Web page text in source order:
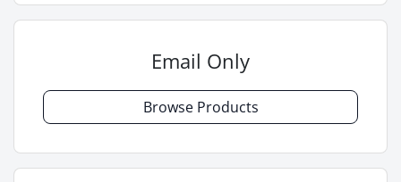
Email Only
Browse Products